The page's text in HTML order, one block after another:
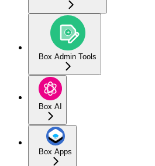
Box Admin Tools
Box AI
Box Apps